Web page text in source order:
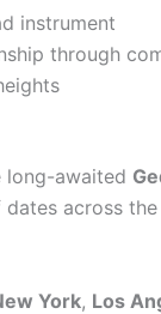
instrument
through
long-awaited
across
York, Los